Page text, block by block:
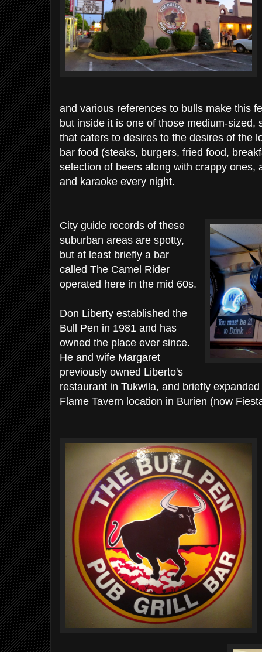
and various references to bulls make this
but inside it is one of those medium-sized,
that caters to desires to the desires of the
bar food (steaks, burgers, fried food,
selection of beers along with crappy ones,
and karaoke every night.
City guide records of these
suburban areas are spotty,
but at least briefly a bar
called The Camel Rider
operated here in the mid 60s.
Don Liberty established the
Bull Pen in 1981 and has
owned the place ever since.
He and wife Margaret
previously owned Liberto's
restaurant in Tukwila, and briefly
Flame Tavern location in Burien (now